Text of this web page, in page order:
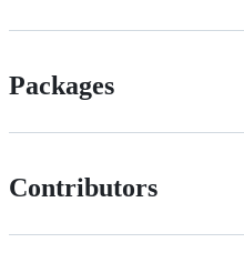
Packages
Contributors